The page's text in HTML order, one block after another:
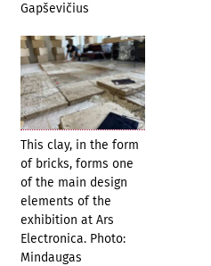
Gapševičius
This clay, in the form
of bricks, forms one
of the main design
elements of the
exhibition at Ars
Electronica. Photo:
Mindaugas